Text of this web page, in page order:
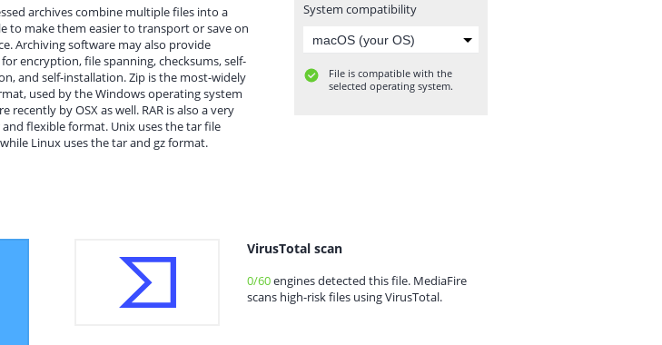
archives combine multiple files into a
to make them easier to transport or save on
Archiving software may also provide
encryption, file spanning, checksums, self-
and self-installation. Zip is the most-widely
used by the Windows operating system
recently by OSX as well. RAR is also a very
flexible format. Unix uses the tar file
Linux uses the tar and gz format.
System compatibility
File is compatible with the
selected operating system.
VirusTotal scan
0/60engines detected this file. MediaFire
scans high-risk files using VirusTotal.